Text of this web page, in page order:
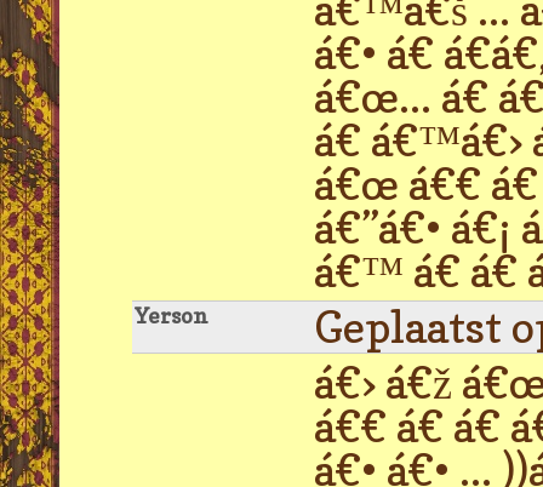
á€• á€
á€œ... á€
á€ á€™á€›
á€œ á€€ á€
á€”á€•
á€™ á€ á€
Yerson
Geplaatst
á€› á€ž
á€€ á€ á€
á€• á€• ...